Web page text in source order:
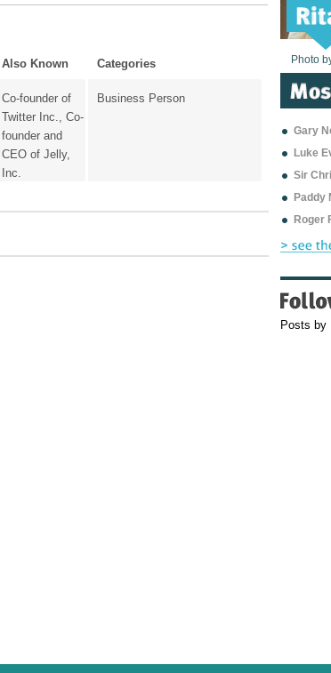
Also Known Categories
Co-founder of
Twitter Inc., Co-
founder and
CEO of Jelly,
Inc.
Business Person
Photo
Photo
Photo
Photo
Photo
Photo
Photo
Photo
Photo
Photo
Photo
Gary
Luke
Sir
Paddy
Roger
Posts by